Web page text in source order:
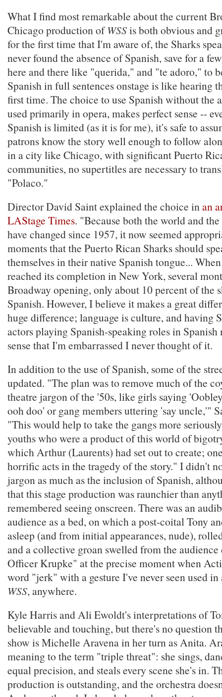
What I find most remarkable about the current
Chicago production ofWSSis both obvious and
for the first time that I'm aware of, the Sharks
never found the absence of Spanish, save for a
here and there like "querida," and "te adoro," to
Spanish in full sentences onstage is like hearing
first time. The choice to use Spanish without the
used primarily in opera, makes perfect sense --
Spanish is limited (as it is for me), it's safe to
patrons know the story well enough to follow
in a city like Chicago, with significant Puerto
communities, no supertitles are necessary to
"Polaco."
Director David Saint explained the choice inan
LAStage Times. "Because both the world and
have changed since 1957, it now seemed
moments that the Puerto Rican Sharks should
themselves in their native Spanish tongue...
reached its completion in New York, several
Broadway opening, only about 10 percent of the
Spanish. However, I believe it makes a great
huge difference; language is culture, and having
actors playing Spanish-speaking roles in Spanish
sense that I'm embarrassed I never thought of it.
In addition to the use of Spanish, some of the
updated. "The plan was to remove much of the
theatre jargon of the '50s, like girls saying
ooh doo' or gang members uttering 'say uncle,'"
"This would help to take the gangs more
youths who were a product of this world of
which Arthur (Laurents) had set out to create;
horrific acts in the tragedy of the story." I didn't
jargon as much as the inclusion of Spanish,
that this stage production was raunchier than
remembered seeing onscreen. There was an
audience as a bed, on which a post-coital Tony
asleep (and from initial appearances, nude),
and a collective groan swelled from the
Officer Krupke" at the precise moment when
word "jerk" with a gesture I've never seen used
WSS, anywhere.
Kyle Harris and Ali Ewoldt's interpretations of
believable and touching, but there's no question
show is Michelle Aravena in her turn as Anita.
meaning to the term "triple threat": she sings,
equal precision, and steals every scene she's in.
production is outstanding, and the orchestra